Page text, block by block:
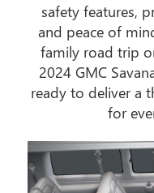
safety features,
and peace of
family road trip
2024 GMC
ready to deliver a
for